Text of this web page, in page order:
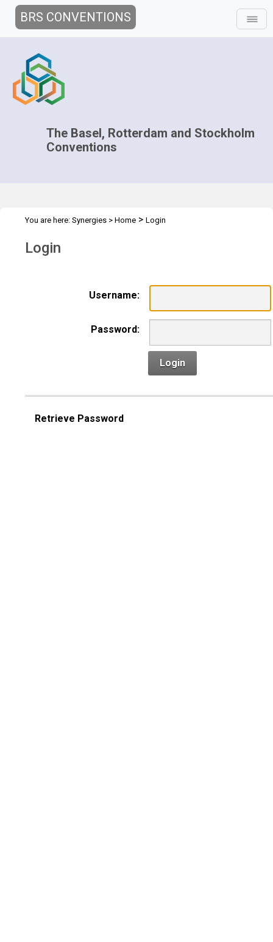
BRS CONVENTIONS
The Basel, Rotterdam and Stockholm
Conventions
You are here: Synergies > Home > Login
Login
Username:
Password:
Login
Retrieve Password